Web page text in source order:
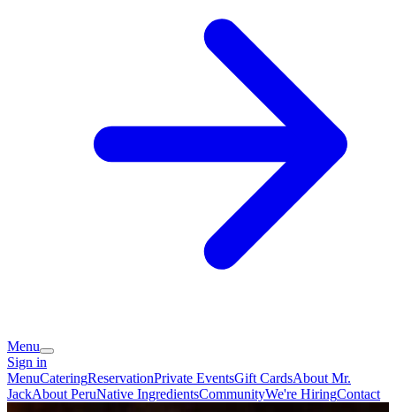
Menu
Sign in
MenuCateringReservationPrivate EventsGift CardsAbout Mr.
JackAbout PeruNative IngredientsCommunityWe're HiringContact